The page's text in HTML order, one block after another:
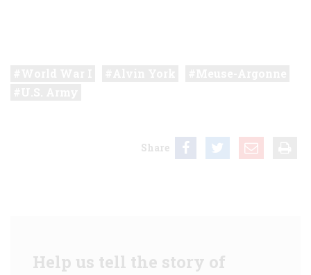
Share
Help us tell the story of